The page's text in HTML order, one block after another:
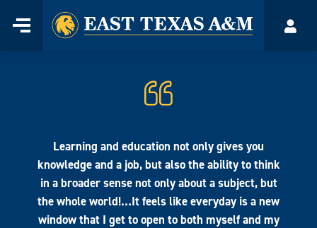
Menu
Home
Learning and education not only gives you
knowledge and a job, but also the ability to think
in a broader sense not only about a subject, but
the whole world!…It feels like everyday is a new
window that I get to open to both myself and my